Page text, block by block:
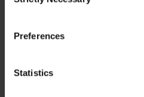
Preferences
Statistics